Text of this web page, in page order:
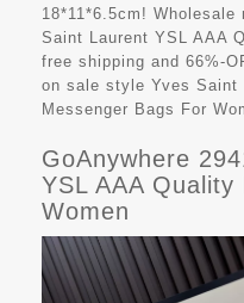
18*11*6.5cm!
Saint Laurent YSL AAA
free shipping and 66%-
on sale style Yves Saint
Messenger Bags For
GoAnywhere
YSL AAA
Women